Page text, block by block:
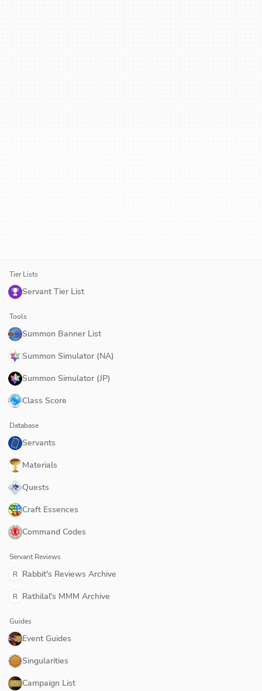
Tier Lists
Servant Tier List
Tools
Summon Banner List
Summon Simulator (NA)
Summon Simulator (JP)
Class Score
Database
Servants
Materials
Quests
Craft Essences
Command Codes
Servant Reviews
R Rabbit's Reviews Archive
R Rathilal's MMM Archive
Guides
Event Guides
Singularities
Campaign List